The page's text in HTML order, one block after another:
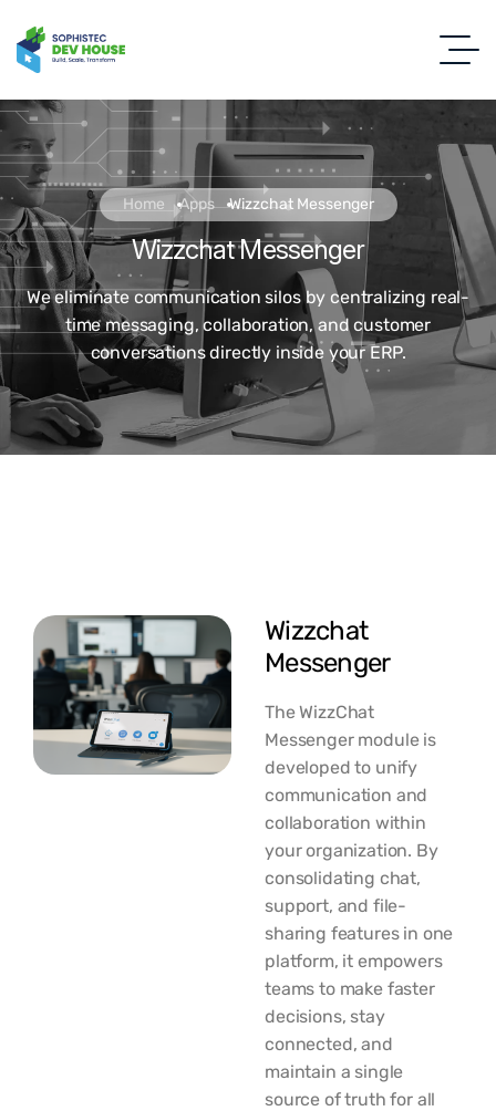
Home Apps Wizzchat Messenger
Wizzchat Messenger
We eliminate communication silos by centralizing real-
time messaging, collaboration, and customer
conversations directly inside your ERP.
Wizzchat
Messenger
The WizzChat
Messenger module is
developed to unify
communication and
collaboration within
your organization. By
consolidating chat,
support, and file-
sharing features in one
platform, it empowers
teams to make faster
decisions, stay
connected, and
maintain a single
source of truth for all